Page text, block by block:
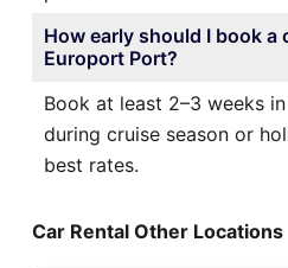
How early should I book a
Europort Port?
Book at least 2–3 weeks
during cruise season or
best rates.
Car Rental Other Locations